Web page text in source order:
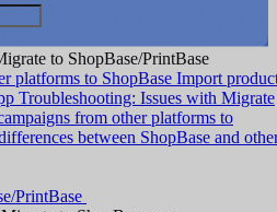
to ShopBase/PrintBase
platforms to ShopBase Import
Troubleshooting: Issues with Migrate
from other platforms to
between ShopBase and
PrintBase